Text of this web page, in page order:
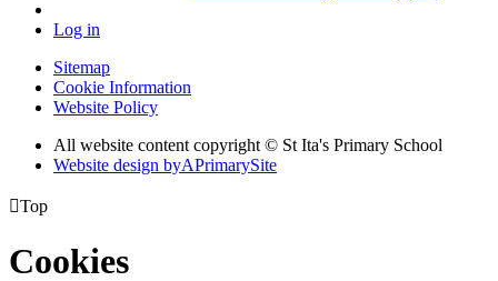
Log in
Sitemap
Cookie Information
Website Policy
All website content copyright © St Ita's Primary School
Website design byAPrimarySite
Top
Cookies